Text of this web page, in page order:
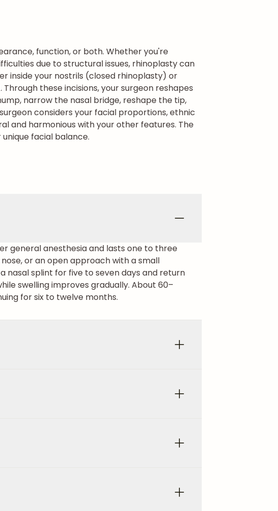
function, or both. Whether you're
due to structural issues, rhinoplasty can
inside your nostrils (closed rhinoplasty) or
these incisions, your surgeon reshapes
narrow the nasal bridge, reshape the tip,
considers your facial proportions, ethnic
and harmonious with your other features. The
facial balance.
general anesthesia and lasts one to three
or an open approach with a small
nasal splint for five to seven days and return
swelling improves gradually. About 60–
for six to twelve months.